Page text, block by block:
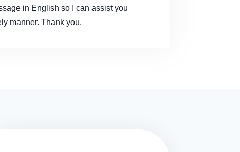
in English so I can assist you
manner. Thank you.